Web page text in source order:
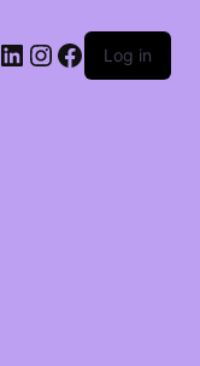
LinkedIn
Instagram
Facebook
Log in